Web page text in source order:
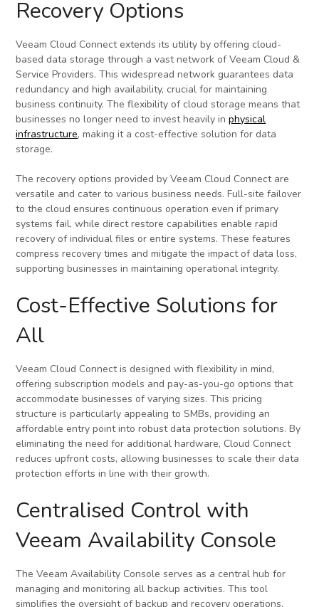
Recovery Options
Veeam Cloud Connect extends its utility by offering cloud-
based data storage through a vast network of Veeam Cloud &
Service Providers. This widespread network guarantees data
redundancy and high availability, crucial for maintaining
business continuity. The flexibility of cloud storage means that
businesses no longer need to invest heavily inphysical
infrastructure, making it a cost-effective solution for data
storage.
The recovery options provided by Veeam Cloud Connect are
versatile and cater to various business needs. Full-site failover
to the cloud ensures continuous operation even if primary
systems fail, while direct restore capabilities enable rapid
recovery of individual files or entire systems. These features
compress recovery times and mitigate the impact of data loss,
supporting businesses in maintaining operational integrity.
Cost-Effective Solutions for
All
Veeam Cloud Connect is designed with flexibility in mind,
offering subscription models and pay-as-you-go options that
accommodate businesses of varying sizes. This pricing
structure is particularly appealing to SMBs, providing an
affordable entry point into robust data protection solutions. By
eliminating the need for additional hardware, Cloud Connect
reduces upfront costs, allowing businesses to scale their data
protection efforts in line with their growth.
Centralised Control with
Veeam Availability Console
The Veeam Availability Console serves as a central hub for
managing and monitoring all backup activities. This tool
simplifies the oversight of backup and recovery operations,